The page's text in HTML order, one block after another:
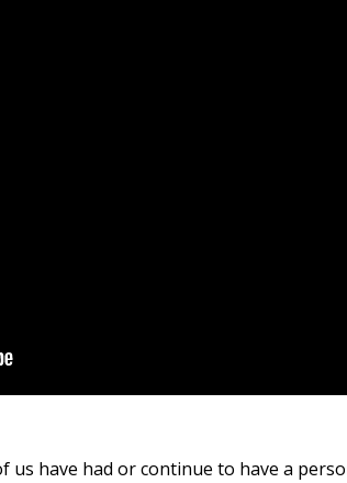
us have had or continue to have a